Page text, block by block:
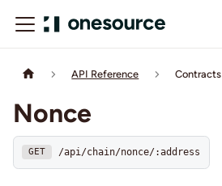
API Reference Contracts
Nonce
GET /api/chain/nonce/:address